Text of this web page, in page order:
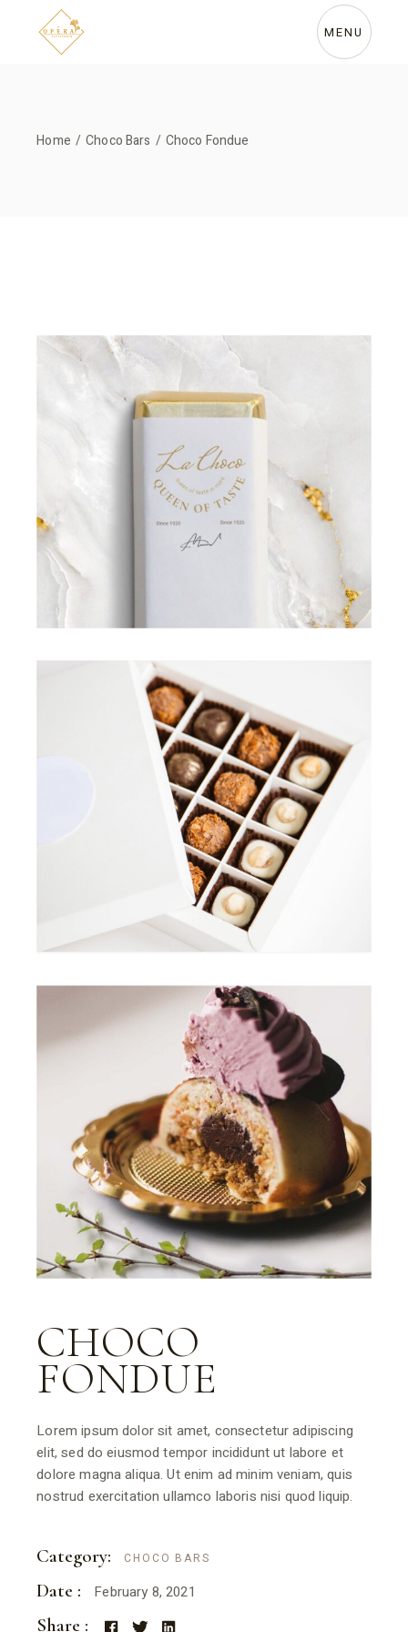
content
MENU
Home Choco Bars Choco Fondue
CHOCO
FONDUE
Lorem ipsum dolor sit amet, consectetur adipiscing
elit, sed do eiusmod tempor incididunt ut labore et
dolore magna aliqua. Ut enim ad minim veniam, quis
nostrud exercitation ullamco laboris nisi quod liquip.
Category: CHOCO BARS
Date : February 8, 2021
Share :